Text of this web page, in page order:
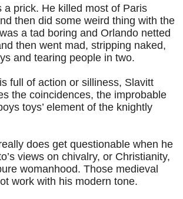
a prick. He killed most of Paris
then did some weird thing with the
a tad boring and Orlando netted
then went mad, stripping naked,
and tearing people in two.
full of action or silliness, Slavitt
the coincidences, the improbable
toys’ element of the knightly
does get questionable when he
views on chivalry, or Christianity,
womanhood. Those medieval
work with his modern tone.